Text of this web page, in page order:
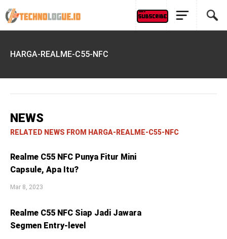
HARGA-REALME-C55-NFC
NEWS
RELATED NEWS FROM HARGA-REALME-C55-NFC
Realme C55 NFC Punya Fitur Mini
Capsule, Apa Itu?
Mar 8, 2023
Realme C55 NFC Siap Jadi Jawara
Segmen Entry-level